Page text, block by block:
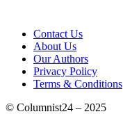
Contact Us
About Us
Our Authors
Privacy Policy
Terms & Conditions
© Columnist24 – 2025